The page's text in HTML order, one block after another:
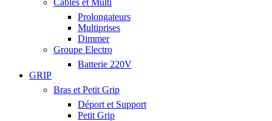
Câbles et Multi
Prolongateurs
Multiprises
Dimmer
Groupe Electro
Batterie 220V
GRIP
Bras et Petit Grip
Déport et Support
Petit Grip